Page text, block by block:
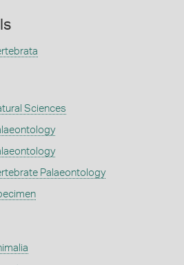
Sciences
Palaeontology